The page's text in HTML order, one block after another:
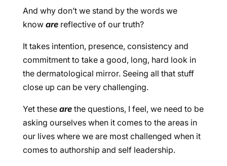
And why don’t we stand by the words we
know arereflective of our truth?
It takes intention, presence, consistency and
commitment to take a good, long, hard look in
the dermatological mirror. Seeing all that stuff
close up can be very challenging.
Yet these arethe questions, I feel, we need to be
asking ourselves when it comes to the areas in
our lives where we are most challenged when it
comes to authorship and self leadership.